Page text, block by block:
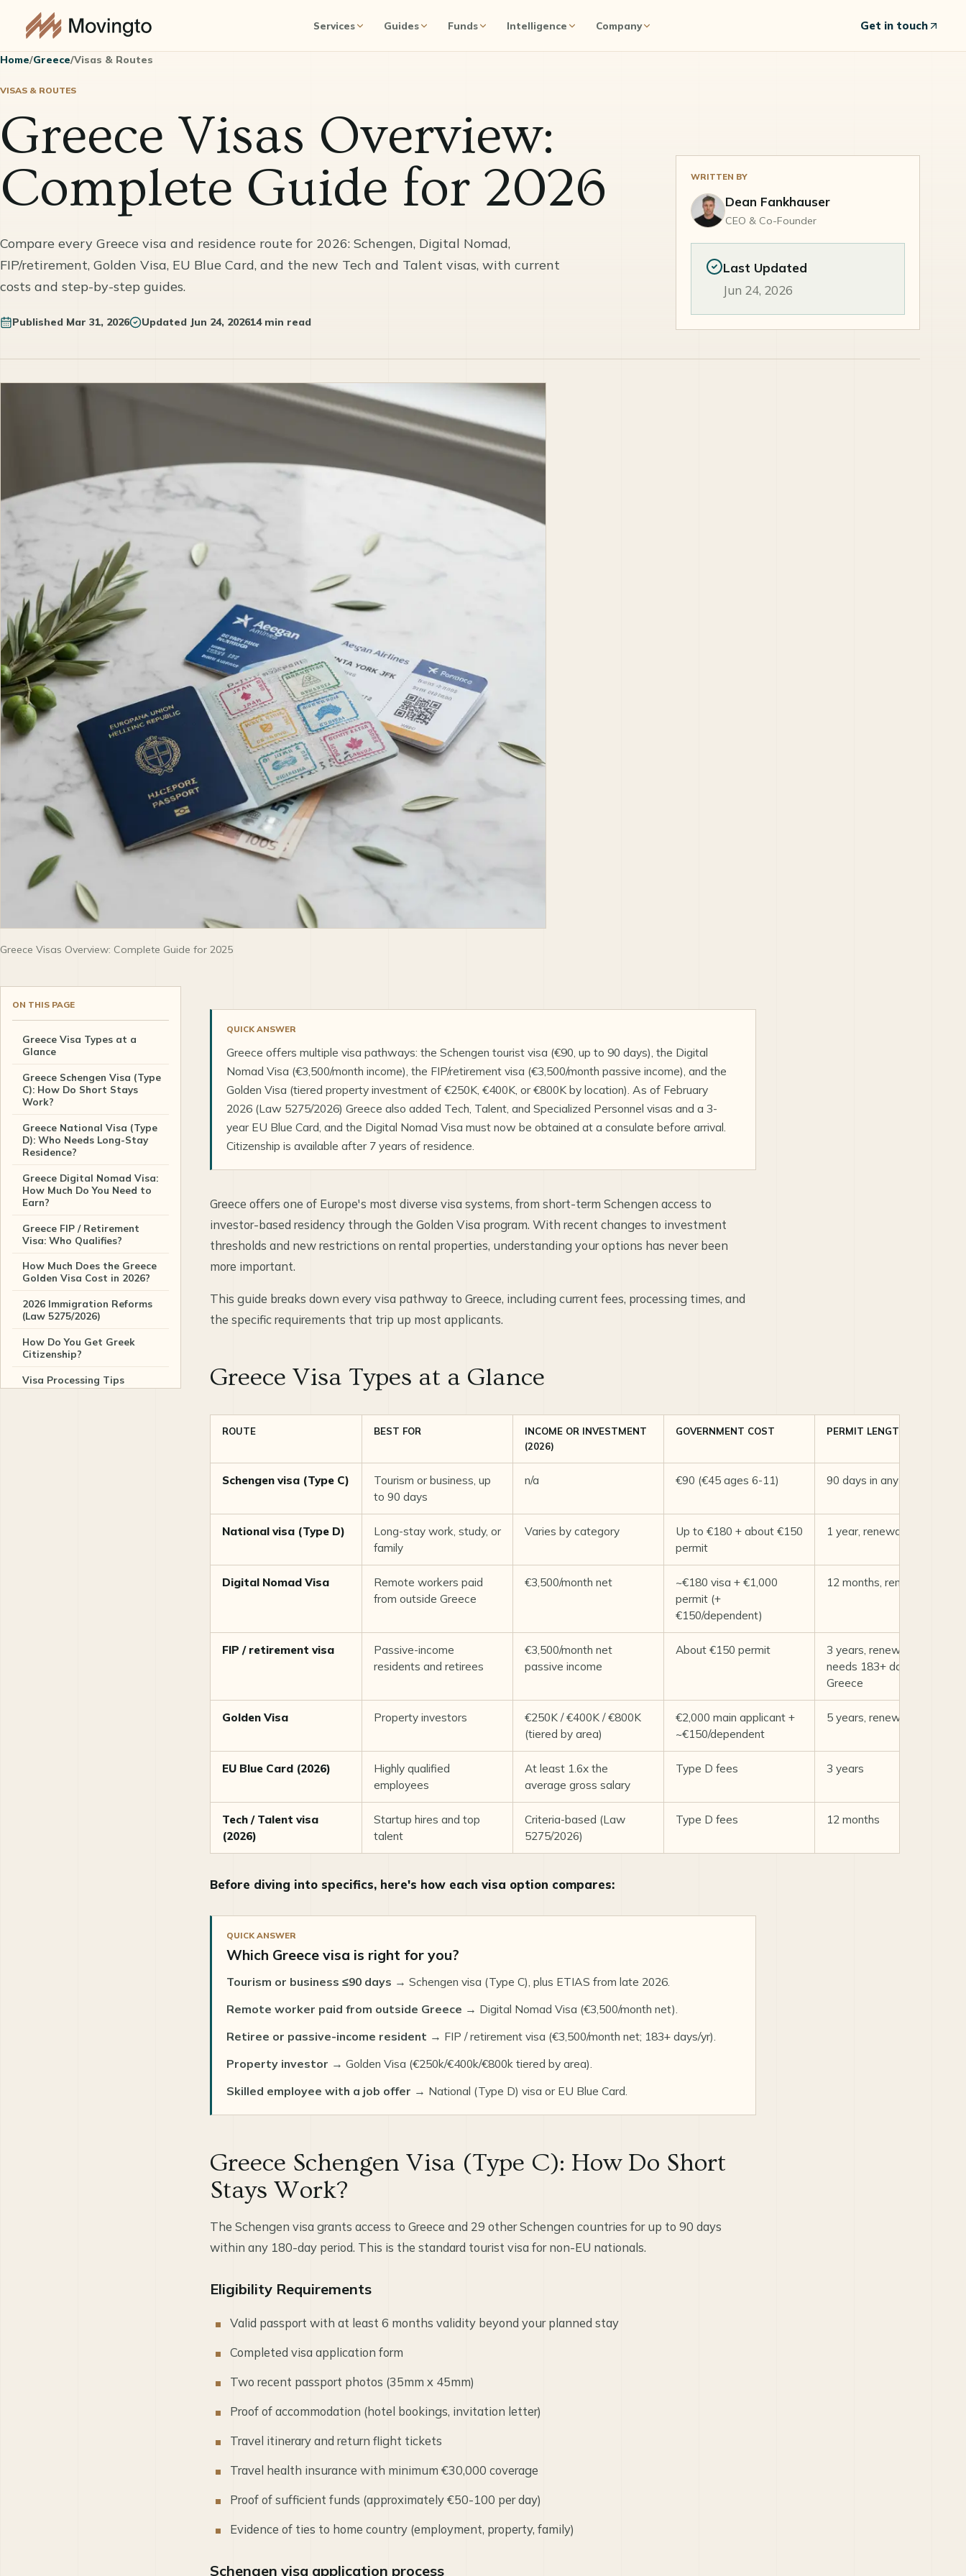
Services Guides Funds Intelligence Company Get in touch
Home/Greece/Visas & Routes
VISAS & ROUTES
Greece Visas Overview:
Complete Guide for 2026
Compare every Greece visa and residence route for 2026: Schengen, Digital Nomad,
FIP/retirement, Golden Visa, EU Blue Card, and the new Tech and Talent visas, with current
costs and step-by-step guides.
Published Mar 31, 2026 Updated Jun 24, 202614 min read
WRITTEN BY
Dean Fankhauser
CEO & Co-Founder
Last Updated
Jun 24, 2026
Greece Visas Overview: Complete Guide for 2025
ON THIS PAGE
Greece Visa Types at a
Glance
Greece Schengen Visa (Type
C): How Do Short Stays
Work?
Greece National Visa (Type
D): Who Needs Long-Stay
Residence?
Greece Digital Nomad Visa:
How Much Do You Need to
Earn?
Greece FIP / Retirement
Visa: Who Qualifies?
How Much Does the Greece
Golden Visa Cost in 2026?
2026 Immigration Reforms
(Law 5275/2026)
How Do You Get Greek
Citizenship?
Visa Processing Tips
QUICK ANSWER
Greece offers multiple visa pathways: the Schengen tourist visa (€90, up to 90 days), the Digital
Nomad Visa (€3,500/month income), the FIP/retirement visa (€3,500/month passive income), and the
Golden Visa (tiered property investment of €250K, €400K, or €800K by location). As of February
2026 (Law 5275/2026) Greece also added Tech, Talent, and Specialized Personnel visas and a 3-
year EU Blue Card, and the Digital Nomad Visa must now be obtained at a consulate before arrival.
Citizenship is available after 7 years of residence.
Greece offers one of Europe's most diverse visa systems, from short-term Schengen access to
investor-based residency through the Golden Visa program. With recent changes to investment
thresholds and new restrictions on rental properties, understanding your options has never been
more important.
This guide breaks down every visa pathway to Greece, including current fees, processing times, and
the specific requirements that trip up most applicants.
Greece Visa Types at a Glance
ROUTE BEST FOR
INCOME OR INVESTMENT
(2026)
GOVERNMENT COST PERMIT LENGTH
Schengen visa (Type C)
Tourism or business, up
to 90 days
n/a €90 (€45 ages 6-11) 90 days in any 180
National visa (Type D)
Long-stay work, study, or
family
Varies by category
Up to €180 + about €150
permit
1 year, renewable
Digital Nomad Visa
Remote workers paid
from outside Greece
€3,500/month net
~€180 visa + €1,000
permit (+
€150/dependent)
12 months, renewable
FIP / retirement visa
Passive-income
residents and retirees
€3,500/month net
passive income
About €150 permit
3 years, renewable;
needs 183+ days/yr in
Greece
Golden Visa Property investors
€250K / €400K / €800K
(tiered by area)
€2,000 main applicant +
~€150/dependent
5 years, renewable
EU Blue Card (2026)
Highly qualified
employees
At least 1.6x the
average gross salary
Type D fees 3 years
Tech / Talent visa
(2026)
Startup hires and top
talent
Criteria-based (Law
5275/2026)
Type D fees 12 months
Before diving into specifics, here's how each visa option compares:
QUICK ANSWER
Which Greece visa is right for you?
Tourism or business ≤90 days → Schengen visa (Type C), plus ETIAS from late 2026.
Remote worker paid from outside Greece → Digital Nomad Visa (€3,500/month net).
Retiree or passive-income resident → FIP / retirement visa (€3,500/month net; 183+ days/yr).
Property investor → Golden Visa (€250k/€400k/€800k tiered by area).
Skilled employee with a job offer → National (Type D) visa or EU Blue Card.
Greece Schengen Visa (Type C): How Do Short
Stays Work?
The Schengen visa grants access to Greece and 29 other Schengen countries for up to 90 days
within any 180-day period. This is the standard tourist visa for non-EU nationals.
Eligibility Requirements
Valid passport with at least 6 months validity beyond your planned stay
Completed visa application form
Two recent passport photos (35mm x 45mm)
Proof of accommodation (hotel bookings, invitation letter)
Travel itinerary and return flight tickets
Travel health insurance with minimum €30,000 coverage
Proof of sufficient funds (approximately €50-100 per day)
Evidence of ties to home country (employment, property, family)
Schengen visa application process